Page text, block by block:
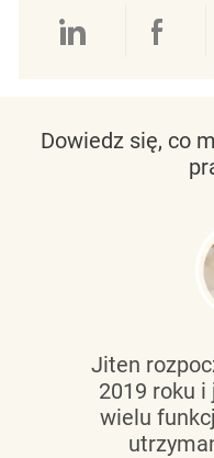
Dowiedz się, co
Jiten
2019 roku i
wielu